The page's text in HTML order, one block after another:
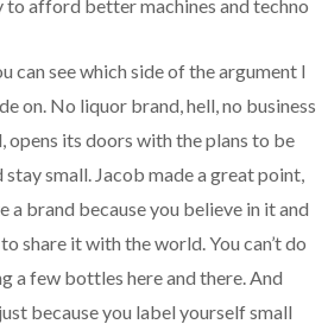
afford better machines and techno
can see which side of the argument I
on. No liquor brand, hell, no business
opens its doors with the plans to be
stay small. Jacob made a great point,
a brand because you believe in it and
share it with the world. You can’t do
a few bottles here and there. And
because you label yourself small